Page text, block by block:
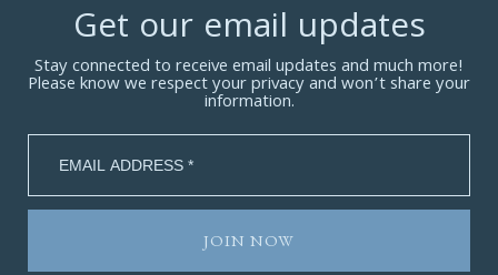
Get our email updates
Stay connected to receive email updates and much more!
Please know we respect your privacy and won’t share your
information.